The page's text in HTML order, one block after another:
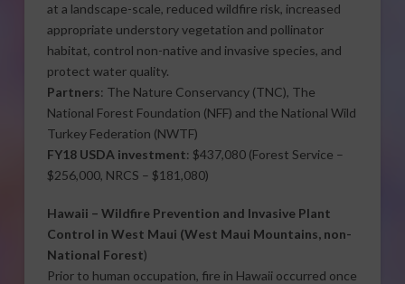
at a landscape-scale, reduced wildfire risk, increased
appropriate understory vegetation and pollinator
habitat, control non-native and invasive species, and
protect water quality.
Partners: The Nature Conservancy (TNC), The
National Forest Foundation (NFF) and the National Wild
Turkey Federation (NWTF)
FY18 USDA investment: $437,080 (Forest Service –
$256,000, NRCS – $181,080)
Hawaii – Wildfire Prevention and Invasive Plant
Control in West Maui (West Maui Mountains, non-
National Forest)
Prior to human occupation, fire in Hawaii occurred once